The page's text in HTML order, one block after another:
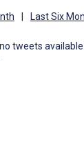
Last Six
tweets